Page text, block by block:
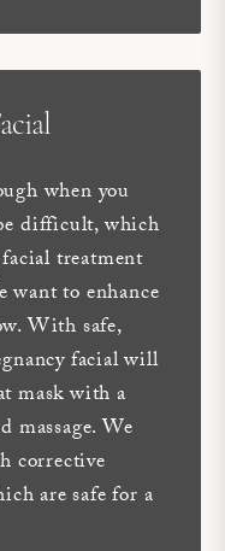
when you
difficult, which
treatment
want to enhance
With safe,
facial will
mask with a
massage. We
corrective
are safe for a